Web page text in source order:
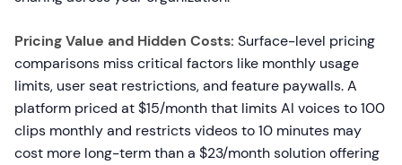
Pricing Value and Hidden Costs: Surface-level pricing
comparisons miss critical factors like monthly usage
limits, user seat restrictions, and feature paywalls. A
platform priced at $15/month that limits AI voices to 100
clips monthly and restricts videos to 10 minutes may
cost more long-term than a $23/month solution offering